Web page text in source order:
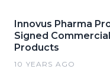
Innovus Pharma
Signed
Products
10 YEARS AGO